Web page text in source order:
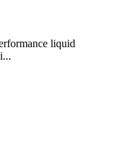
liquid